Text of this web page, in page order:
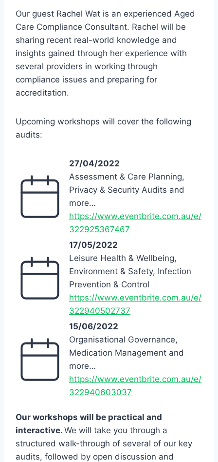
Our guest Rachel Wat is an experienced Aged
Care Compliance Consultant. Rachel will be
sharing recent real-world knowledge and
insights gained through her experience with
several providers in working through
compliance issues and preparing for
accreditation.
Upcoming workshops will cover the following
audits:
27/04/2022
Assessment & Care Planning,
Privacy & Security Audits and
more…
https://www.eventbrite.com.au/e/
322925367467
17/05/2022
Leisure Health & Wellbeing,
Environment & Safety, Infection
Prevention & Control
https://www.eventbrite.com.au/e/
322940502737
15/06/2022
Organisational Governance,
Medication Management and
more…
https://www.eventbrite.com.au/e/
322940603037
Our workshops will be practical and
interactive. We will take you through a
structured walk-through of several of our key
audits, followed by open discussion and